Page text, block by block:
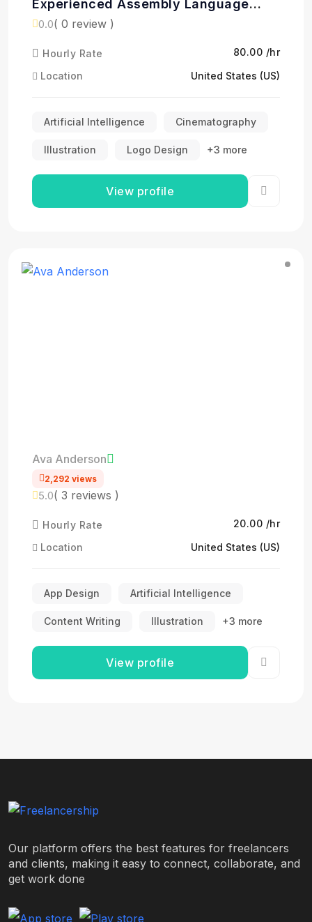
Experienced Assembly Language
Programmer
0.0( 0 review )
Hourly Rate
₹80.00 /hr
Location
United States (US)
Artificial Intelligence Cinematography
Illustration Logo Design +3 more
View profile
Ava Anderson
2,292 views
5.0( 3 reviews )
Hourly Rate
₹20.00 /hr
Location
United States (US)
App Design Artificial Intelligence
Content Writing Illustration +3 more
View profile
Our platform offers the best features for freelancers
and clients, making it easy to connect, collaborate, and
get work done